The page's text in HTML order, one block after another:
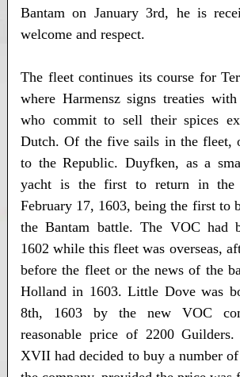
Bantam on January 3rd, he is
welcome and respect.
The fleet continues its course for
where Harmensz signs treaties
who commit to sell their spices
Dutch. Of the five sails in the fleet,
to the Republic. Duyfken, as a
yacht is the first to return in the
February 17, 1603, being the first to
the Bantam battle. The VOC had
1602 while this fleet was overseas,
before the fleet or the news of the
Holland in 1603. Little Dove was
8th, 1603 by the new VOC
reasonable price of 2200 Guilders.
XVII had decided to buy a number